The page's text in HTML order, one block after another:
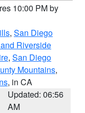
10:00 PM by
, San Diego
Riverside
, San Diego
Mountains,
, in CA
Updated: 06:56
AM